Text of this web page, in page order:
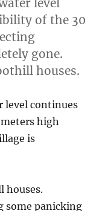
of the 30
gone.
houses.
level continues
high
is
houses.
some panicking